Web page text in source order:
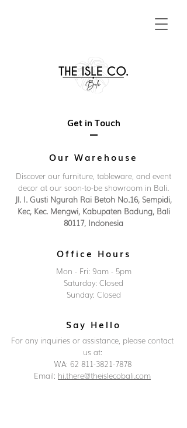
Get in Touch
Our Warehouse
Discover our furniture, tableware, and event
decor at our soon-to-be showroom in Bali.
Jl. I. Gusti Ngurah Rai Betoh No.16, Sempidi,
Kec, Kec. Mengwi, Kabupaten Badung, Bali
80117, Indonesia
Office Hours
Mon - Fri: 9am - 5pm
Saturday: Closed
Sunday: Closed
Say Hello
For any inquiries or assistance, please contact
us at:
WA: 62 811-3821-7878
Email: hi.there@theislecobali.com